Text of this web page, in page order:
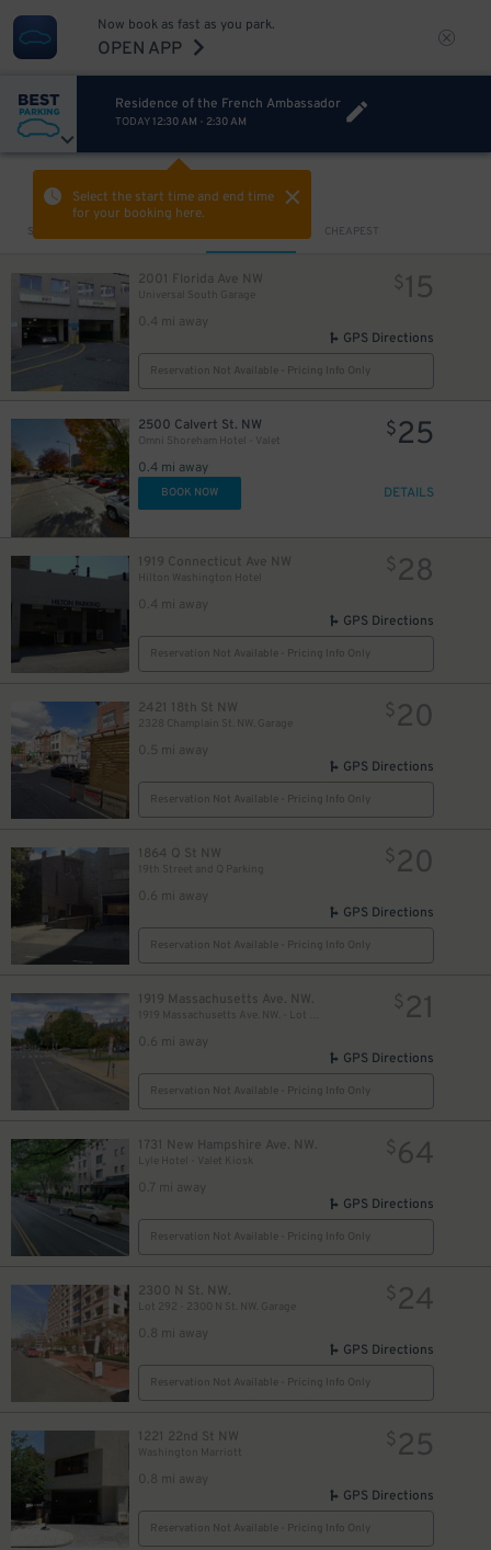
Now book as fast as you park.
OPEN APP
Residence of the French Ambassador
TODAY 12:30 AM - 2:30 AM
Select the start time and end time
for your booking here.
Sort by CHEAPEST
2001 Florida Ave NW
0.4 mi away
$15
GPS Directions
Reservation Not Available - Pricing Info Only
2500 Calvert St. NW
Omni Shoreham Hotel - Valet
0.4 mi away
$25
BOOK NOW DETAILS
1919 Connecticut Ave NW
Hilton Washington Hotel
0.4 mi away
$28
GPS Directions
Reservation Not Available - Pricing Info Only
2421 18th St NW
2328 Champlain St. NW. Garage
0.5 mi away
$20
GPS Directions
Reservation Not Available - Pricing Info Only
1864 Q St NW
19th Street and Q Parking
0.6 mi away
$20
GPS Directions
Reservation Not Available - Pricing Info Only
1919 Massachusetts Ave. NW.
0.6 mi away
$21
GPS Directions
Reservation Not Available - Pricing Info Only
1731 New Hampshire Ave. NW.
Lyle Hotel - Valet Kiosk
0.7 mi away
$64
GPS Directions
Reservation Not Available - Pricing Info Only
2300 N St. NW.
Lot 292 - 2300 N St. NW. Garage
0.8 mi away
$24
GPS Directions
Reservation Not Available - Pricing Info Only
1221 22nd St NW
Washington Marriott
0.8 mi away
$25
GPS Directions
Reservation Not Available - Pricing Info Only